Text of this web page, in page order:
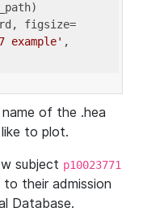
figsize=
example' ,
of the .hea
to plot.
subject p10023771
their admission
Database.